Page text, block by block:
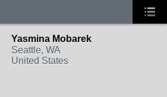
Yasmina Mobarek
Seattle, WA
United States